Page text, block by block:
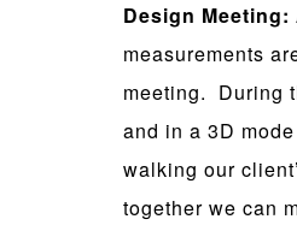
Design Meeting:
measurements
meeting. During
and in a 3D
walking our
together we can